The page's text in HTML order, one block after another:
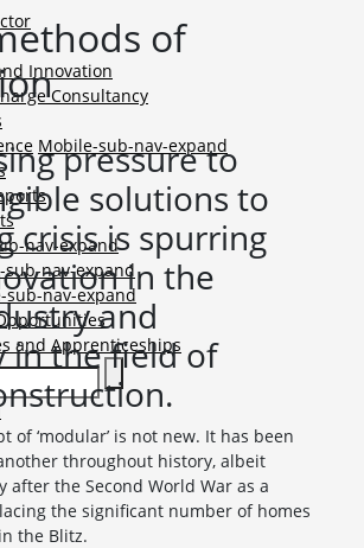
Innovation
Consultancy
Mobile-sub-nav-expand
nav-expand
sub-nav-expand
sub-nav-expand
and Apprenticeships
of
pressure to
solutions to
crisis is spurring
in the
and
in the field of
of ‘modular’ is not new. It has been
throughout history, albeit
after the Second World War as a
the significant number of homes
the Blitz.